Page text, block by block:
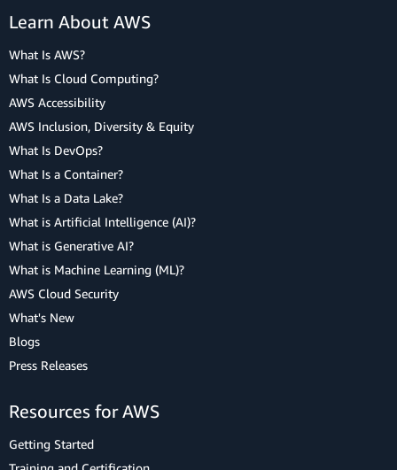
Learn About AWS
What Is AWS?
What Is Cloud Computing?
AWS Accessibility
AWS Inclusion, Diversity & Equity
What Is DevOps?
What Is a Container?
What Is a Data Lake?
What is Artificial Intelligence (AI)?
What is Generative AI?
What is Machine Learning (ML)?
AWS Cloud Security
What's New
Blogs
Press Releases
Resources for AWS
Getting Started